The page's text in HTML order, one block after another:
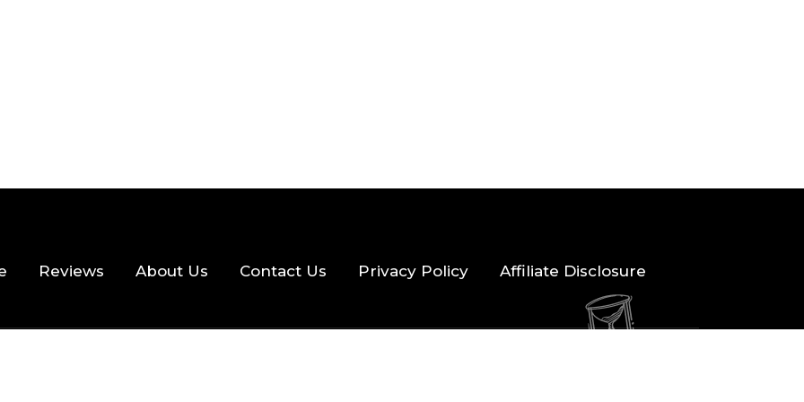
Reviews About Us Contact Us Privacy Policy Affiliate Disclosure